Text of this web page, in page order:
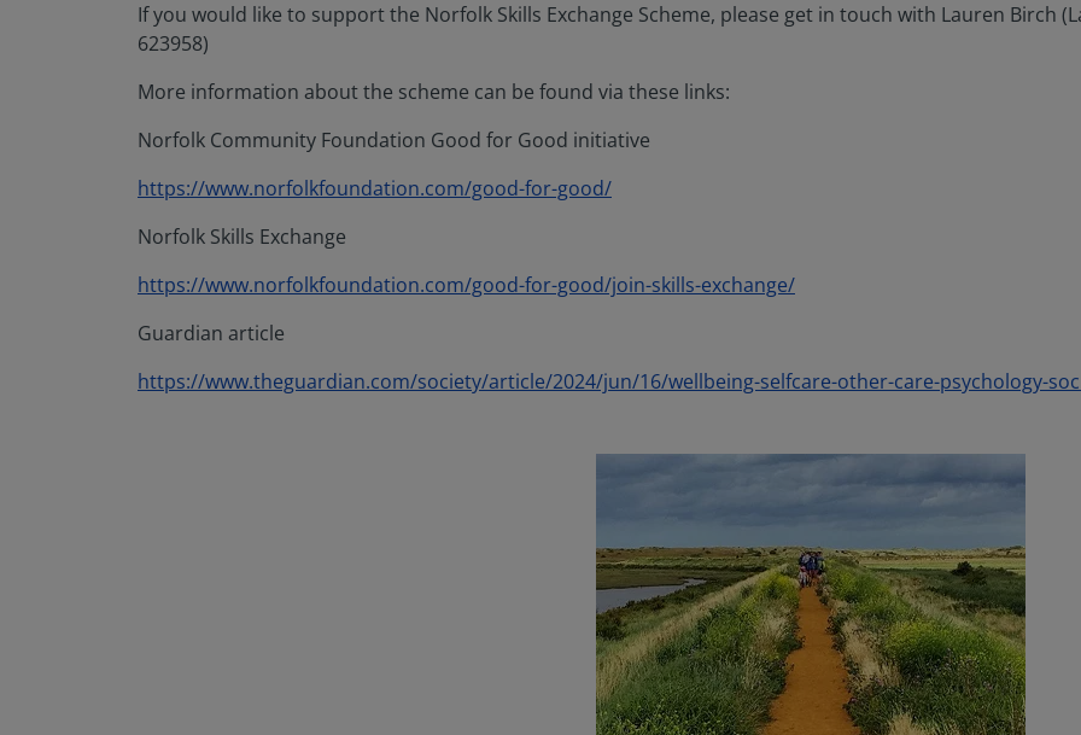
If you would like to support the Norfolk Skills Exchange Scheme, please get in touch with Lauren Birch
623958)
More information about the scheme can be found via these links:
Norfolk Community Foundation Good for Good initiative
https://www.norfolkfoundation.com/good-for-good/
Norfolk Skills Exchange
https://www.norfolkfoundation.com/good-for-good/join-skills-exchange/
Guardian article
https://www.theguardian.com/society/article/2024/jun/16/wellbeing-selfcare-other-care-psychology-